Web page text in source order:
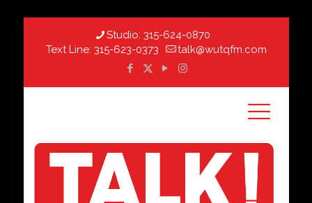
Studio: 315-624-0870
Text Line: 315-623-0373 talk@wutqfm.com